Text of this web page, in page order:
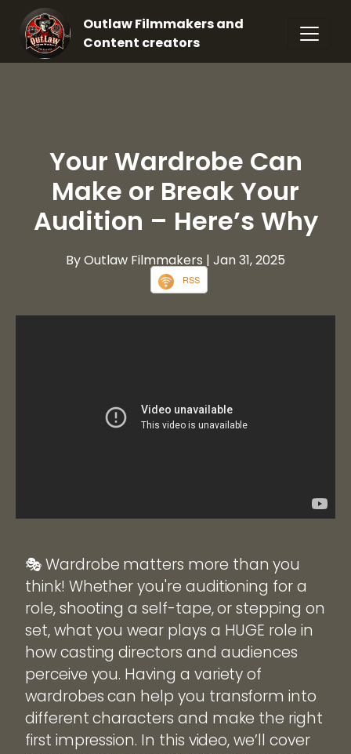
Outlaw Filmmakers and
Content creators
Your Wardrobe Can
Make or Break Your
Audition – Here’s Why
By Outlaw Filmmakers | Jan 31, 2025
RSS
🎭 Wardrobe matters more than you
think! Whether you're auditioning for a
role, shooting a self-tape, or stepping on
set, what you wear plays a HUGE role in
how casting directors and audiences
perceive you. Having a variety of
wardrobes can help you transform into
different characters and make the right
first impression. In this video, we’ll cover